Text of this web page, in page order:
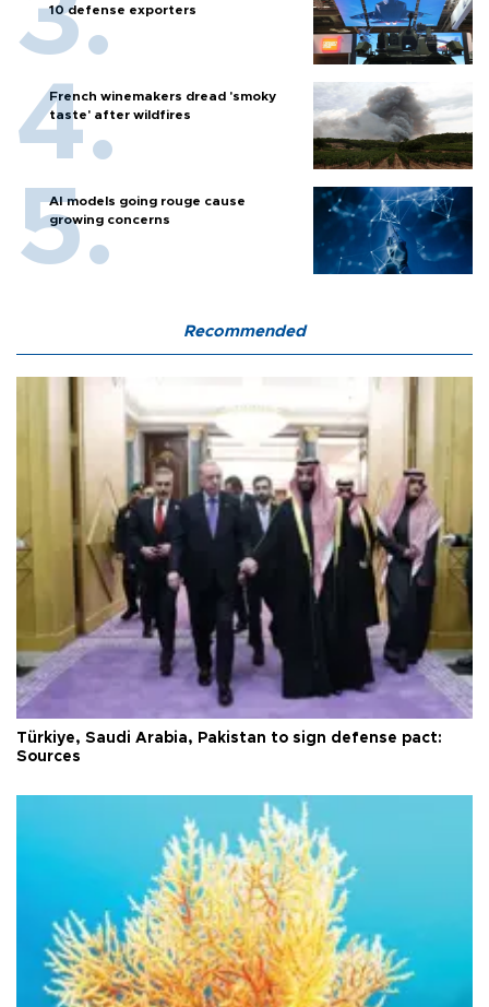
10 defense exporters
French winemakers dread 'smoky
taste' after wildfires
AI models going rouge cause
growing concerns
Recommended
Türkiye, Saudi Arabia, Pakistan to sign defense pact:
Sources